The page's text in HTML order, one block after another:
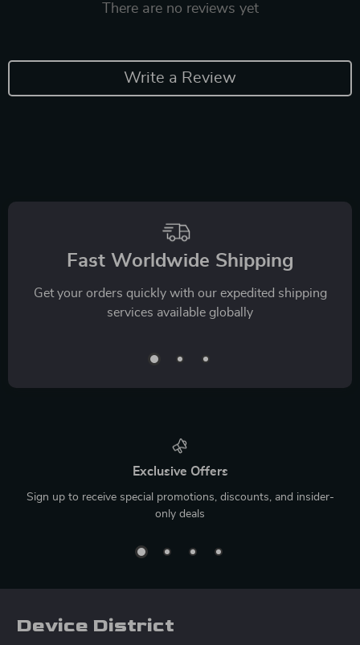
There are no reviews yet
Write a Review
Fast Worldwide Shipping
Get your orders quickly with our expedited shipping
services available globally
Exclusive Offers
Sign up to receive special promotions, discounts, and insider-
only deals
Device District